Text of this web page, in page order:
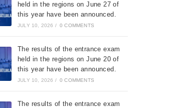
held in the regions on June 27 of
this year have been announced.
JULY 10, 2026 / 0 COMMENTS
The results of the entrance exam
held in the regions on June 20 of
this year have been announced.
JULY 10, 2026 / 0 COMMENTS
The results of the entrance exam